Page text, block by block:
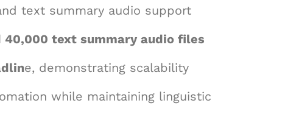
text summary audio support
40,000 text summary audio files
e, demonstrating scalability
while maintaining linguistic